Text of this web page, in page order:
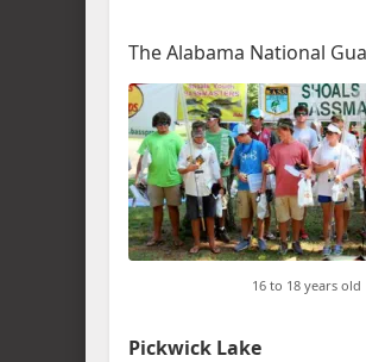
The Alabama National
16 to 18 years old
Pickwick Lake